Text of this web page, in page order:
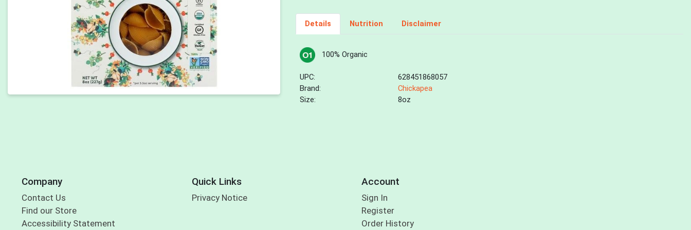
Details Nutrition Disclaimer
100% Organic
UPC:
628451868057
Brand:
Chickapea
Size:
8oz
Company
Contact Us
Find our Store
Accessibility Statement
Quick Links
Privacy Notice
Account
Sign In
Register
Order History